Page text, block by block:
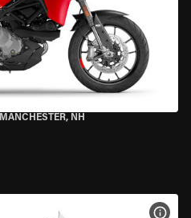
MANCHESTER, NH